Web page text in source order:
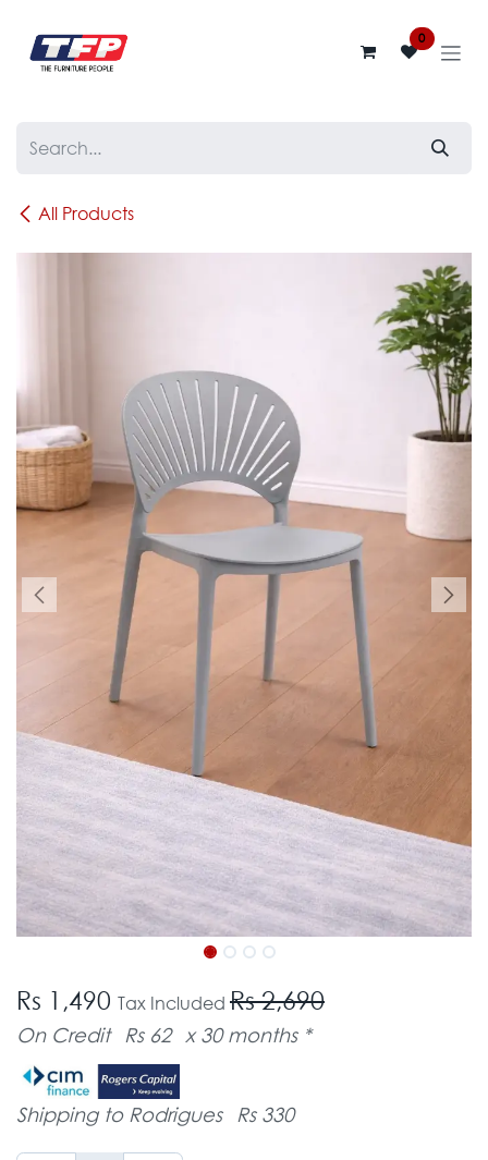
0
All Products
Rs 1,490 Tax Included Rs 2,690
On Credit Rs 62 x 30 months *
Shipping to Rodrigues Rs 330